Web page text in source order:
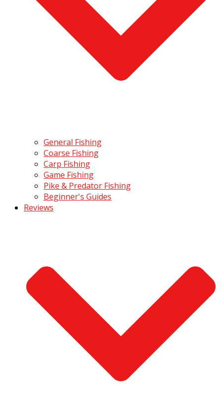
General Fishing
Coarse Fishing
Carp Fishing
Game Fishing
Pike & Predator Fishing
Beginner's Guides
Reviews